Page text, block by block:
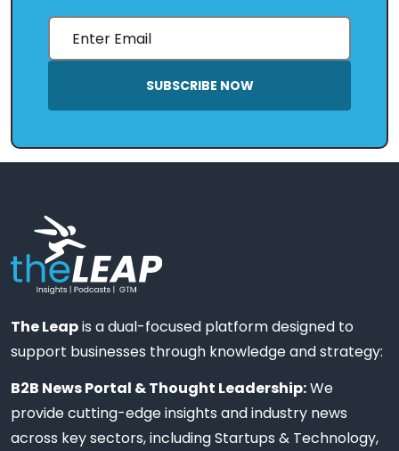
SUBSCRIBE NOW
The Leapis a dual-focused platform designed to
support businesses through knowledge and strategy:
B2B News Portal & Thought Leadership:We
provide cutting-edge insights and industry news
across key sectors, including Startups & Technology,